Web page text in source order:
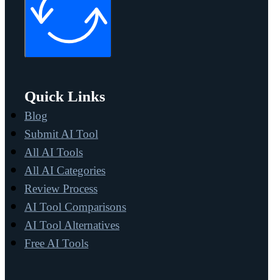
Quick Links
Blog
Submit AI Tool
All AI Tools
All AI Categories
Review Process
AI Tool Comparisons
AI Tool Alternatives
Free AI Tools